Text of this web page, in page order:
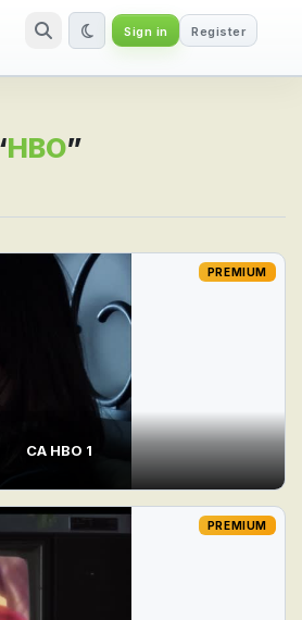
for HBO
Sign in Register
HBO”
CA HBO 1
PREMIUM
PREMIUM